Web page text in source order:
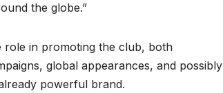
the globe.”
role in promoting the club, both
global appearances, and possibly
powerful brand.